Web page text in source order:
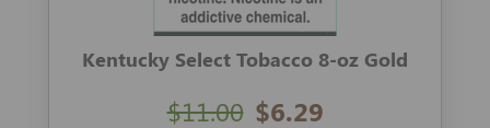
Kentucky Select Tobacco 8-oz Gold
$6.29
$11.00